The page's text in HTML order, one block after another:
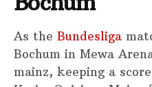
As the Bundesliga
Bochum in Mewa
mainz, keeping a